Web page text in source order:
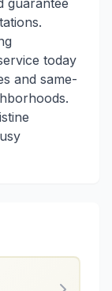
guarantee
today
and same-